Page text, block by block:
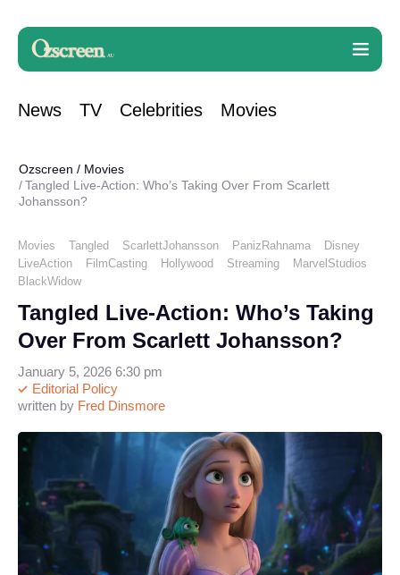
News TV Celebrities Movies
Ozscreen / Movies
Tangled Live-Action: Who’s Taking Over From Scarlett
Johansson?
Movies Tangled ScarlettJohansson PanizRahnama
Disney
LiveAction
FilmCasting Hollywood Streaming
MarvelStudios
BlackWidow
Tangled Live-Action: Who’s Taking
Over From Scarlett Johansson?
written by Fred Dinsmore
Editorial Policy
January 5, 2026 6:30 pm